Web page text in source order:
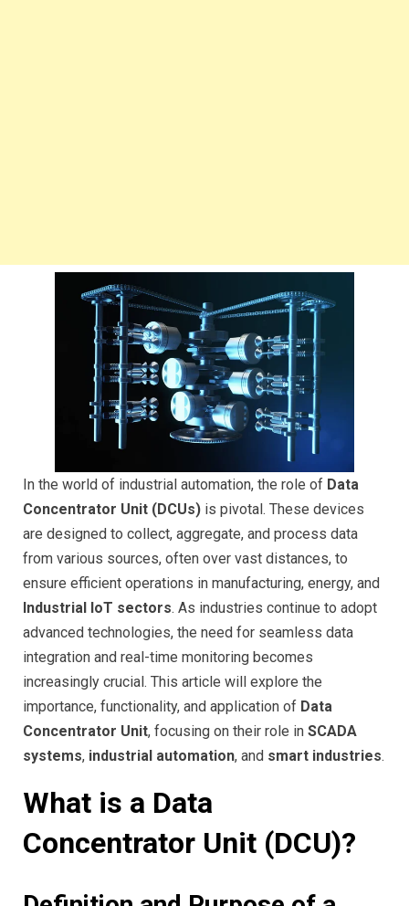
In the world of industrial automation, the role of Data
Concentrator Unit (DCUs) is pivotal. These devices
are designed to collect, aggregate, and process data
from various sources, often over vast distances, to
ensure efficient operations in manufacturing, energy, and
Industrial IoT sectors. As industries continue to adopt
advanced technologies, the need for seamless data
integration and real-time monitoring becomes
increasingly crucial. This article will explore the
importance, functionality, and application of Data
Concentrator Unit, focusing on their role in SCADA
systems, industrial automation, and smart industries.
What is a Data
Concentrator Unit (DCU)?